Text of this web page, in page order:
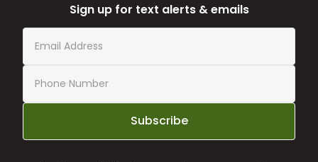
Sign up for text alerts & emails
Subscribe